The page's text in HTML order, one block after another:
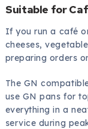
Suitable for
If you run a café
cheeses,
preparing orders
The GN
use GN pans for
everything in a
service during